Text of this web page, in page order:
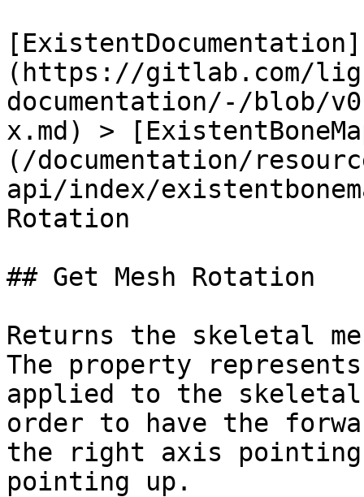
[ExistentDocumentation]
(https://gitlab.com/
documentation/-/blob/
x.md) >
(/documentation/
api/index/
Rotation
## Get Mesh Rotation
Returns the skeletal
The property
applied to the skeletal
order to have the
the right axis
pointing up.